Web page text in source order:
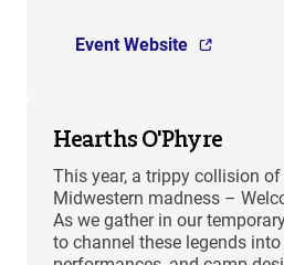
Event Website
Hearths O'Phyre
This year, a trippy collision
Midwestern madness –
As we gather in our
to channel these legends